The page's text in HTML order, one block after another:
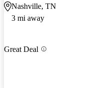
Nashville, TN
3 mi away
Great Deal